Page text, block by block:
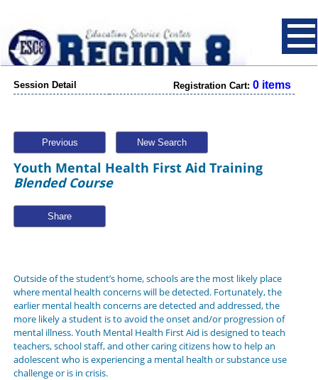
Session Detail Registration Cart: 0 items
Previous New Search
Youth Mental Health First Aid Training
Blended Course
Share
Outside of the student’s home, schools are the most likely place
where mental health concerns will be detected. Fortunately, the
earlier mental health concerns are detected and addressed, the
more likely a student is to avoid the onset and/or progression of
mental illness. Youth Mental Health First Aid is designed to teach
teachers, school staff, and other caring citizens how to help an
adolescent who is experiencing a mental health or substance use
challenge or is in crisis.